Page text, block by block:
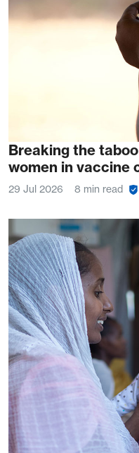
Breaking the
women in vaccine
29 Jul 2026 8 min read